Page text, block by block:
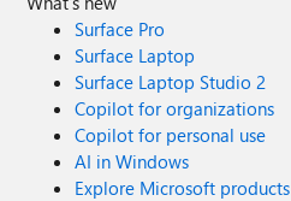
Surface Pro
Surface Laptop
Surface Laptop Studio 2
Copilot for organizations
Copilot for personal use
AI in Windows
Explore Microsoft products